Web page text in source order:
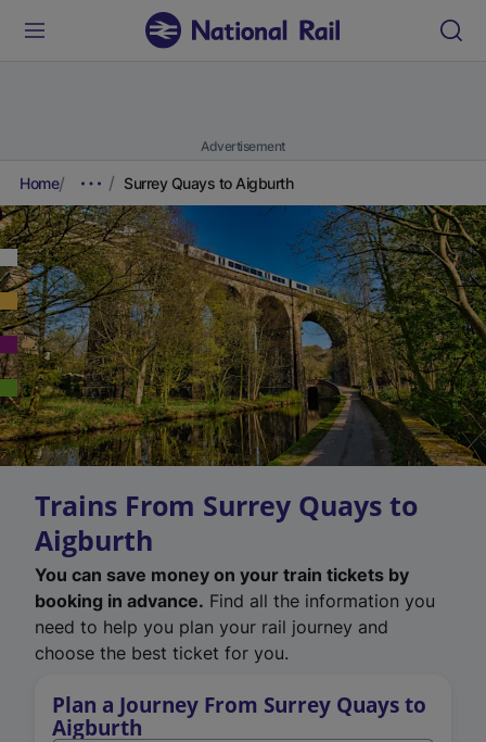
Advertisement
Home Surrey Quays to Aigburth
Trains From Surrey Quays to
Aigburth
You can save money on your train tickets by
booking in advance. Find all the information you
need to help you plan your rail journey and
choose the best ticket for you.
Plan a Journey From Surrey Quays to
Aigburth